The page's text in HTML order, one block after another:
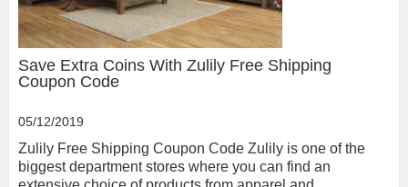
Save Extra Coins With Zulily Free Shipping
Coupon Code
05/12/2019
Zulily Free Shipping Coupon Code Zulily is one of the
biggest department stores where you can find an